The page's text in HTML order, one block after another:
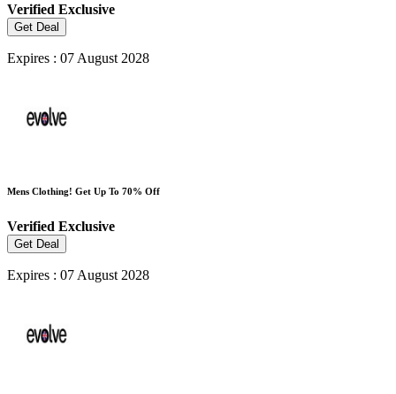
Verified Exclusive
Get Deal
Expires : 07 August 2028
Mens Clothing! Get Up To 70% Off
Verified Exclusive
Get Deal
Expires : 07 August 2028